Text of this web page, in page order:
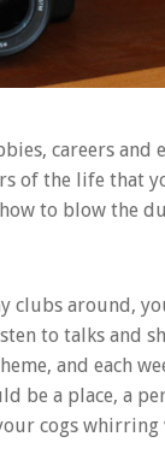
careers
of the life that
to blow the
clubs around,
to talks and
and each
be a place, a
cogs whirring